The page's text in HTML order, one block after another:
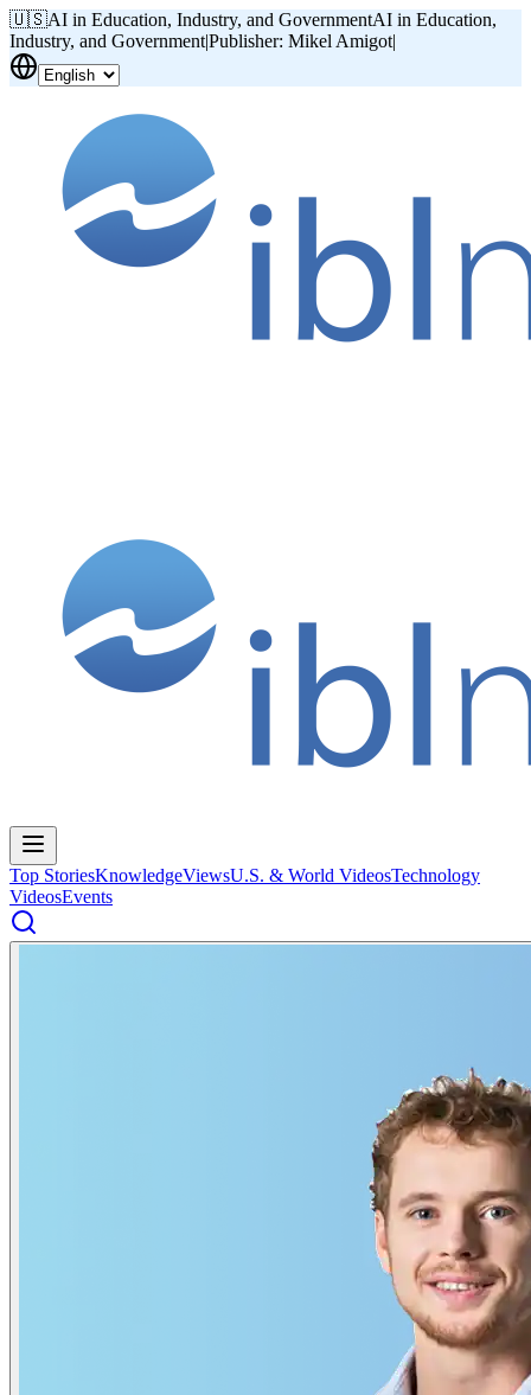
🇺🇸AI in Education, Industry, and GovernmentAI in Education,
Industry, and Government|Publisher: Mikel Amigot|
Top StoriesKnowledgeViewsU.S. & World VideosTechnology
VideosEvents